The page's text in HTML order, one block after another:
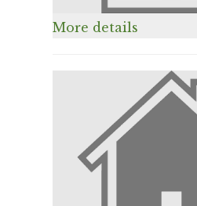
More details